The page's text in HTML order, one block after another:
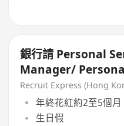
銀行請 Personal
Manager/
Manager/
Manager
Recruit Express (Hong
年終花紅約2至5個月
生日假